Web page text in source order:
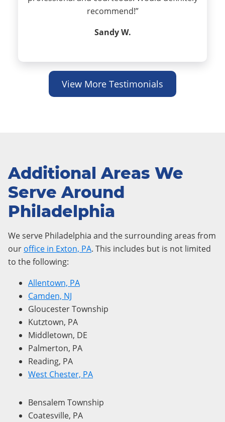
recommend!”
Sandy W.
View More Testimonials
Additional Areas We
Serve Around
Philadelphia
We serve Philadelphia and the surrounding areas from
our office in Exton, PA. This includes but is not limited
to the following:
Allentown, PA
Camden, NJ
Gloucester Township
Kutztown, PA
Middletown, DE
Palmerton, PA
Reading, PA
West Chester, PA
Bensalem Township
Coatesville, PA